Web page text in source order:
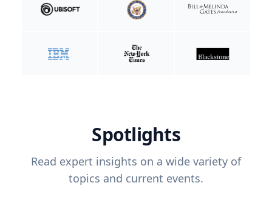
Spotlights
Read expert insights on a wide variety of
topics and current events.